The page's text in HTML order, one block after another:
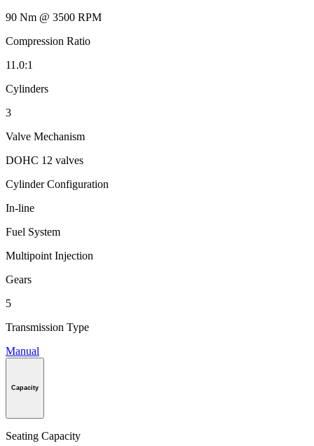
90 Nm @ 3500 RPM
Compression Ratio
11.0:1
Cylinders
3
Valve Mechanism
DOHC 12 valves
Cylinder Configuration
In-line
Fuel System
Multipoint Injection
Gears
5
Transmission Type
Manual
Capacity
Seating Capacity